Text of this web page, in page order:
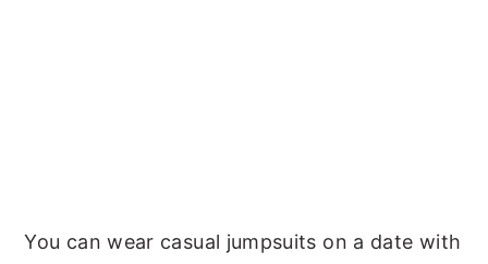
You can wear casual jumpsuits on a date with